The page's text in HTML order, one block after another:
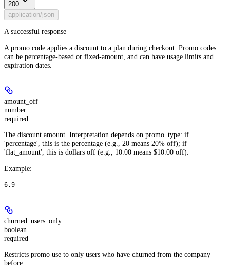
200
application/json
A successful response
A promo code applies a discount to a plan during checkout. Promo codes
can be percentage-based or fixed-amount, and can have usage limits and
expiration dates.
amount_off
number
required
The discount amount. Interpretation depends on promo_type: if
'percentage', this is the percentage (e.g., 20 means 20% off); if
'flat_amount', this is dollars off (e.g., 10.00 means $10.00 off).
Example:
6.9
churned_users_only
boolean
required
Restricts promo use to only users who have churned from the company
before.